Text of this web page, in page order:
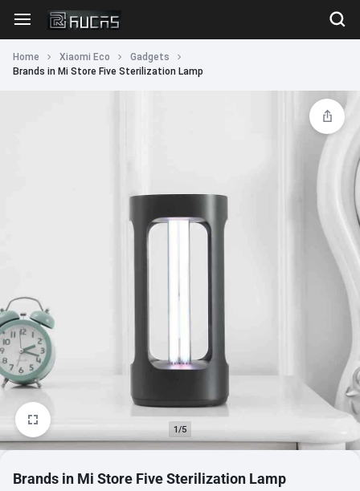
Home Xiaomi Eco
Gadgets
Brands in Mi Store Five Sterilization Lamp
1/5
Brands in Mi Store Five Sterilization Lamp